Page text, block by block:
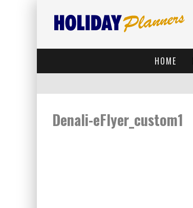
HOME
Denali-eFlyer_custom1